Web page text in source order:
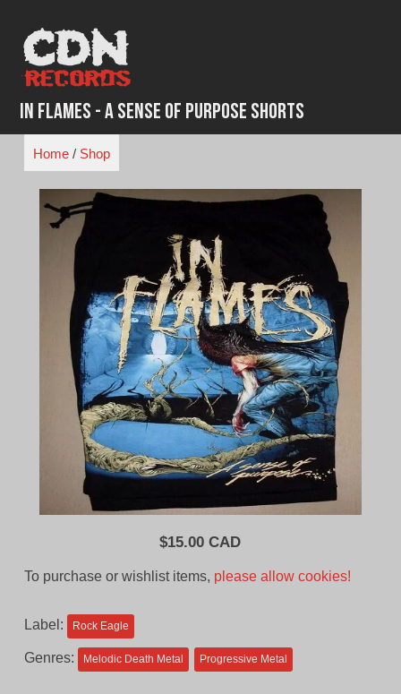
content
In Flames - A Sense of Purpose Shorts
Home/ Shop
$15.00 CAD
To purchase or wishlist items, please allow cookies!
Label: Rock Eagle
Genres: Melodic Death Metal Progressive Metal